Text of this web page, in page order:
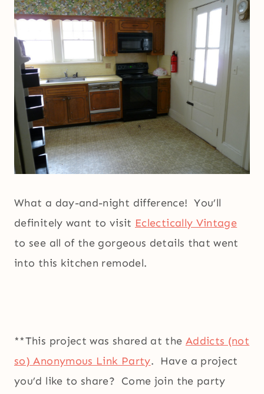
What a day-and-night difference! You’ll
definitely want to visit Eclectically Vintage
to see all of the gorgeous details that went
into this kitchen remodel.
**This project was shared at the Addicts (not
so) Anonymous Link Party. Have a project
you’d like to share? Come join the party